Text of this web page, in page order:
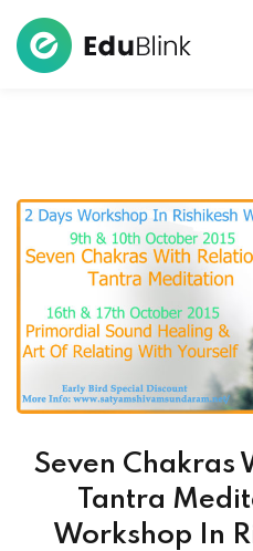
Tibetan
Set
Seven Chakras
Tantra
Workshop In